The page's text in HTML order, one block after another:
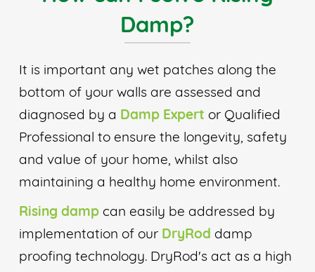
Damp?
It is important any wet patches along the
bottom of your walls are assessed and
diagnosed by a Damp Expert or Qualified
Professional to ensure the longevity, safety
and value of your home, whilst also
maintaining a healthy home environment.
Rising dampcan easily be addressed by
implementation of our DryRod damp
proofing technology. DryRod's act as a high